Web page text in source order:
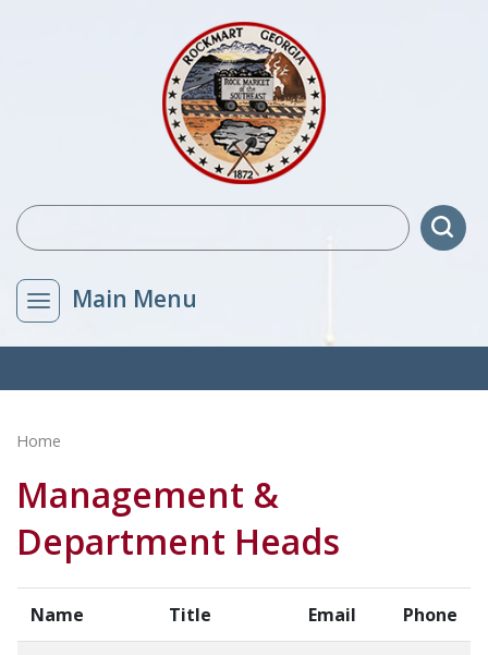
Main Menu
Home
Management &
Department Heads
Name Title Email Phone